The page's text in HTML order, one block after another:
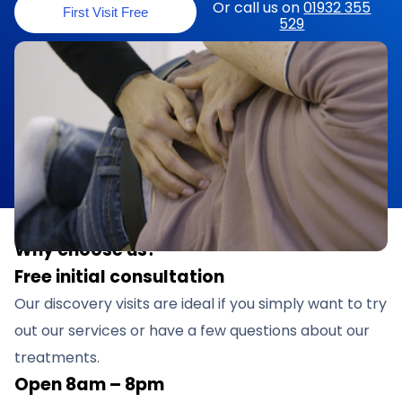
First Visit Free Or call us on01932 355
529
Why choose us?
Free initial consultation
Our discovery visits are ideal if you simply want to try
out our services or have a few questions about our
treatments.
Open 8am – 8pm